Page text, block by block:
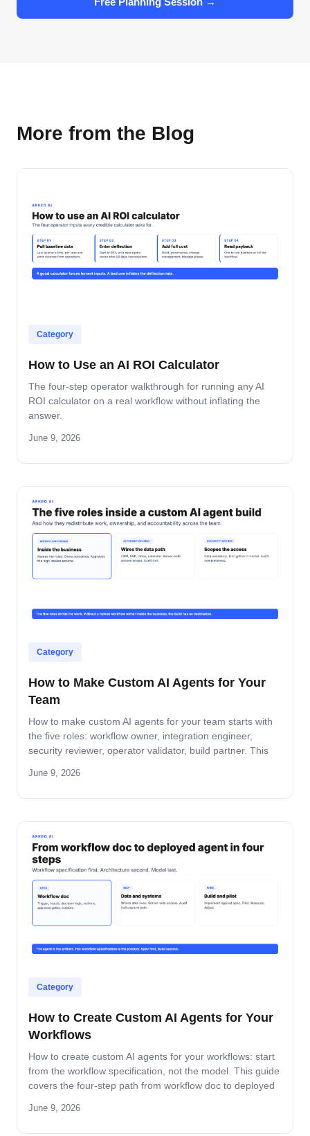
More from the Blog
Category
How to Use an AI ROI Calculator
The four-step operator walkthrough for running any AI
ROI calculator on a real workflow without inflating the
answer.
June 9, 2026
Category
How to Make Custom AI Agents for Your
Team
How to make custom AI agents for your team starts with
the five roles: workflow owner, integration engineer,
security reviewer, operator validator, build partner. This
the four-step build path, and how the team stays
June 9, 2026
Category
How to Create Custom AI Agents for Your
Workflows
How to create custom AI agents for your workflows: start
from the workflow specification, not the model. This guide
covers the four-step path from workflow doc to deployed
to-production pattern.
June 9, 2026